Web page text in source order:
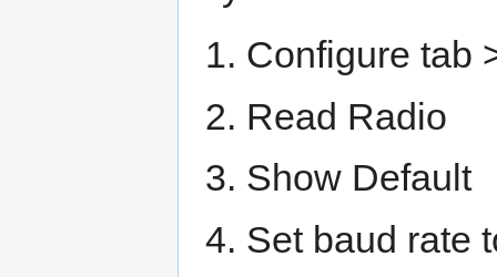
Configure tab
Read Radio
Show Default
Set baud rate